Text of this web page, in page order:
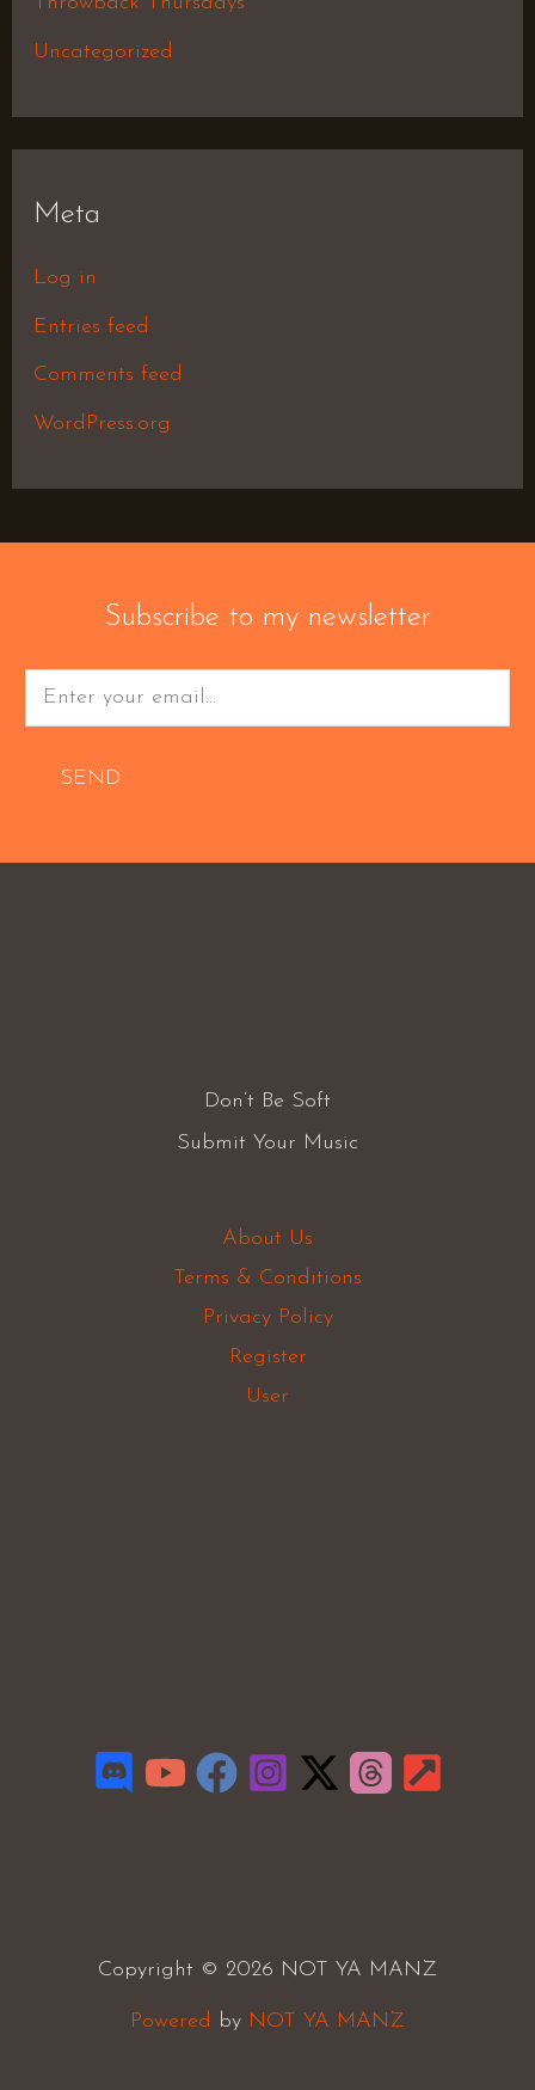
Uncategorized
Meta
Log in
Entries feed
Comments feed
WordPress.org
Subscribe to my newsletter
SEND
Don’t Be Soft
Submit Your Music
About Us
Terms & Conditions
Privacy Policy
Register
User
Copyright © 2026 NOT YA MANZ
Powered by NOT YA MANZ